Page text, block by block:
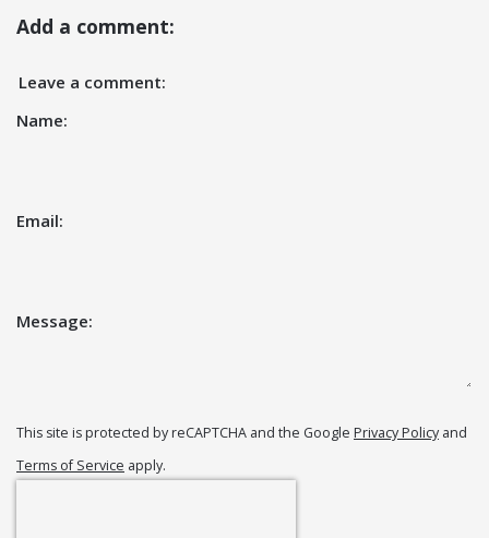
Add a comment:
Leave a comment:
Name:
Email:
Message:
This site is protected by reCAPTCHA and the Google Privacy Policy and
Terms of Service apply.